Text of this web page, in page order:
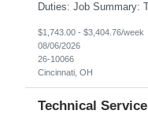
$1,743.00 - $3,404.76/week
08/06/2026
26-10066
Cincinnati, OH
Technical